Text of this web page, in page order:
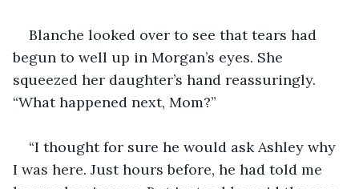
Blanche looked over to see that tears had
begun to well up in Morgan’s eyes. She
squeezed her daughter’s hand reassuringly.
“What happened next, Mom?”
“I thought for sure he would ask Ashley why
I was here. Just hours before, he had told me